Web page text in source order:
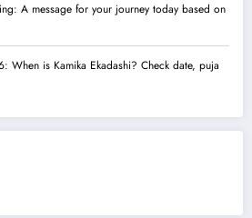
A message for your journey today based on
When is Kamika Ekadashi? Check date, puja